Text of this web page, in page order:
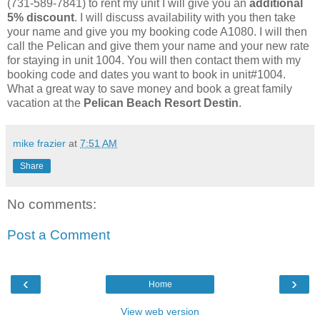
(731-589-7841) to rent my unit I will give you an additional
5% discount. I will discuss availability with you then take
your name and give you my booking code A1080. I will then
call the Pelican and give them your name and your new rate
for staying in unit 1004. You will then contact them with my
booking code and dates you want to book in unit#1004.
What a great way to save money and book a great family
vacation at the Pelican Beach Resort Destin.
mike frazier at 7:51 AM
Share
No comments:
Post a Comment
‹ ›
Home
View web version